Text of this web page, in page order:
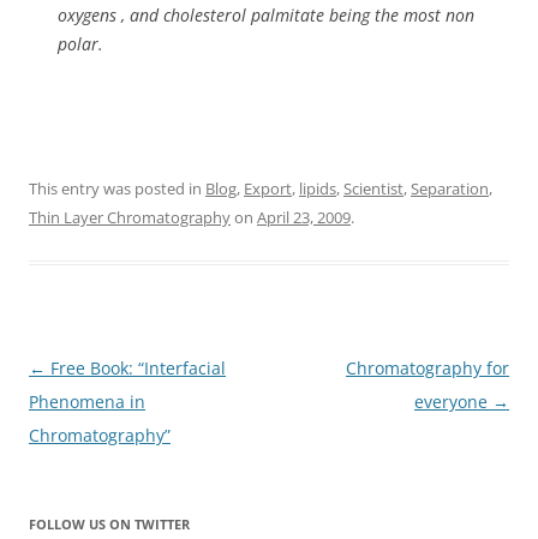
oxygens , and cholesterol palmitate being the most non
polar.
This entry was posted in Blog, Export, lipids,Scientist,Separation,
Thin Layer Chromatographyon April 23, 2009.
Post
navigation
← Free Book: “Interfacial
Phenomena in
Chromatography”
Chromatography for
everyone →
FOLLOW US ON TWITTER